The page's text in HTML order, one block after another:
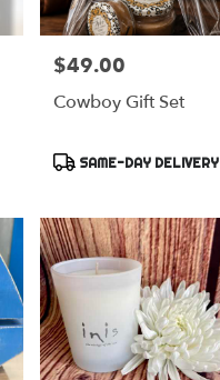
Price:
$49.00
Cowboy Gift Set
Product
SAME-DAY DELIVERY